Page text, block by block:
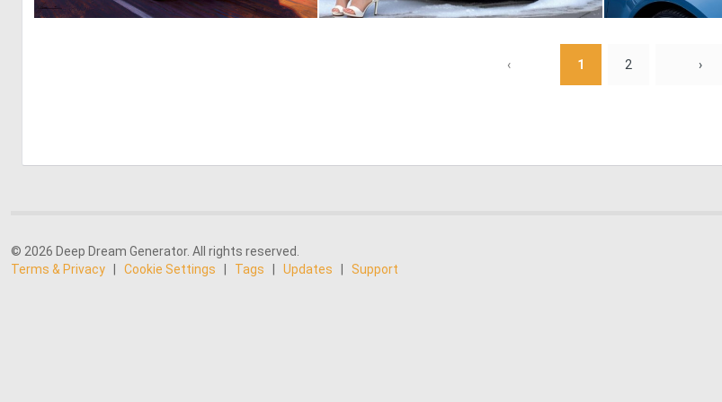
‹ 1 2 ›
© 2026 Deep Dream Generator. All rights reserved.
Terms & Privacy
Cookie Settings Tags Updates Support